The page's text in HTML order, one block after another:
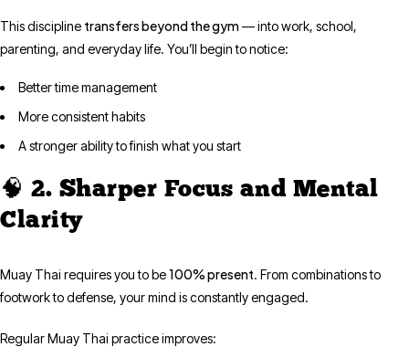
This discipline transfers beyond the gym— into work, school,
parenting, and everyday life. You’ll begin to notice:
Better time management
More consistent habits
A stronger ability to finish what you start
🧠 2. Sharper Focus and Mental
Clarity
Muay Thai requires you to be100% present. From combinations to
footwork to defense, your mind is constantly engaged.
Regular Muay Thai practice improves: